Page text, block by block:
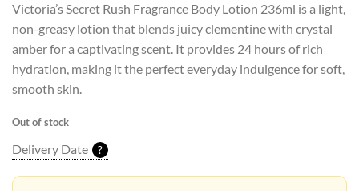
Victoria’s Secret Rush Fragrance Body Lotion 236ml is a light,
non-greasy lotion that blends juicy clementine with crystal
amber for a captivating scent. It provides 24 hours of rich
hydration, making it the perfect everyday indulgence for soft,
smooth skin.
Out of stock
Delivery Date ?